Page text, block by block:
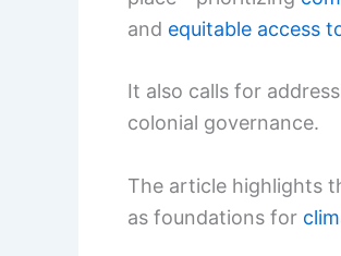
and equitable access
It also calls for
colonial governance.
The article highlights
as foundations for